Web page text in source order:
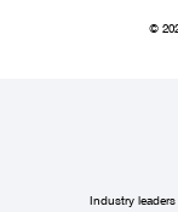
©
Industry